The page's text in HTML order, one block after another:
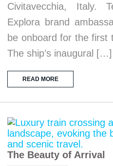
Civitavecchia, Italy.
Explora brand
be onboard for the first
The ship’s inaugural […]
READ MORE
The Beauty of Arrival